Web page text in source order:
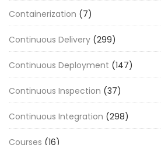
Containerization (7)
Continuous Delivery (299)
Continuous Deployment (147)
Continuous Inspection (37)
Continuous Integration (298)
Courses (16)